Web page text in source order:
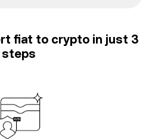
fiat to crypto in just 3
steps